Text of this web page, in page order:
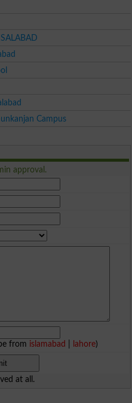
Campus
approval.
from islamabad lahore)
at all.